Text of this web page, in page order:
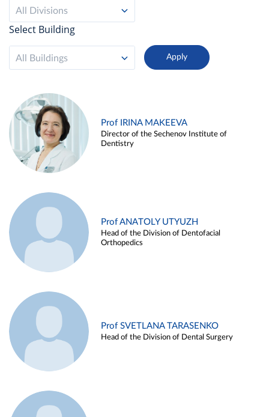
All Divisions
Select Building
All Buildings
Prof IRINA MAKEEVA
Director of the Sechenov Institute of
Dentistry
Prof ANATOLY UTYUZH
Head of the Division of Dentofacial
Orthopedics
Prof SVETLANA TARASENKO
Head of the Division of Dental Surgery